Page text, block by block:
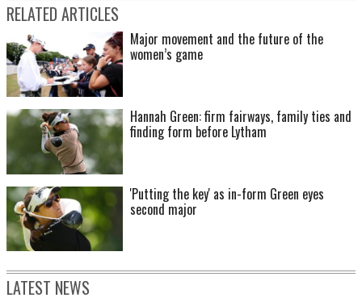
RELATED ARTICLES
Major movement and the future of the
women’s game
Hannah Green: firm fairways, family ties and
finding form before Lytham
'Putting the key' as in-form Green eyes
second major
LATEST NEWS